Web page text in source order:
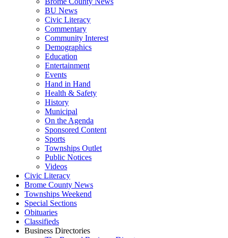
BU News
Civic Literacy
Commentary
Community Interest
Demographics
Education
Entertainment
Events
Hand in Hand
Health & Safety
History
Municipal
On the Agenda
Sponsored Content
Sports
Townships Outlet
Public Notices
Videos
Civic Literacy
Brome County News
Townships Weekend
Special Sections
Obituaries
Classifieds
Business Directories